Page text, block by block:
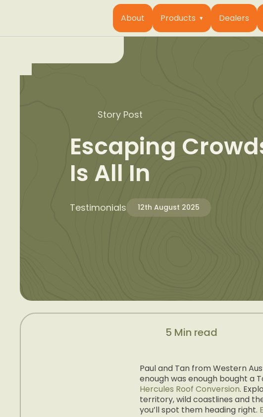
About Products Dealers
Story Post
Escaping
Is All In
Testimonials 12th August 2025
5 Min read
Paul and Tan from Western
enough was enough bought a
Hercules Roof Conversion.
territory, wild coastlines and
you’ll spot them heading right.